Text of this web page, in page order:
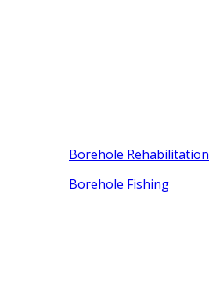
Borehole Rehabilitation
Borehole Fishing